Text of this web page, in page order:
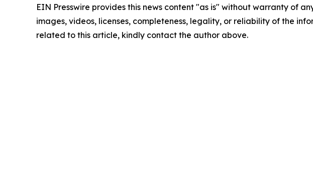
EIN Presswire provides this news content "as is" without warranty of
images, videos, licenses, completeness, legality, or reliability of the
related to this article, kindly contact the author above.